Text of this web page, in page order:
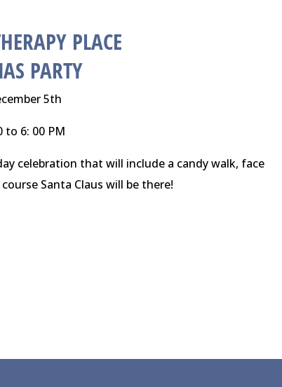
PLACE
PARTY
5th
to 6: 00 PM
celebration that will include a candy walk, face
Santa Claus will be there!